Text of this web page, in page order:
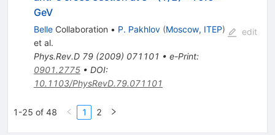
GeV
BelleCollaboration • P. Pakhlov (Moscow, ITEP)
et al.
Phys.Rev.D 79(2009) 071101 • e-Print:
0901.2775• DOI:
10.1103/PhysRevD.79.071101
edit
1-25 of 48 1 2